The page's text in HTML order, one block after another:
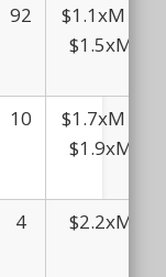
92
$1.1xM –
$1.5xM
10
$1.7xM –
$1.9xM
4 $2.2xM